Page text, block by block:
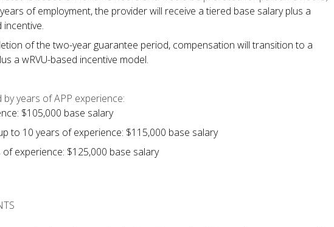
of employment, the provider will receive a tiered base salary plus a
incentive.
of the two-year guarantee period, compensation will transition to a
a wRVU-based incentive model.
years of APP experience:
$105,000 base salary
to 10 years of experience: $115,000 base salary
experience: $125,000 base salary